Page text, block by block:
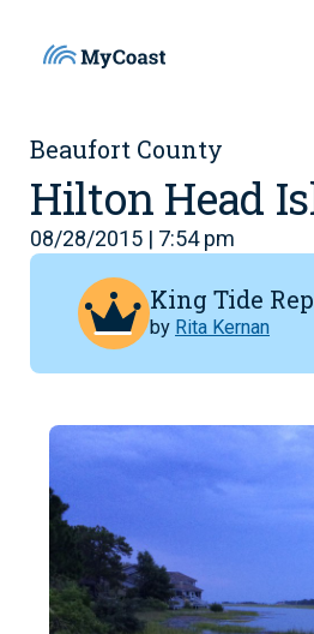
Beaufort County
Hilton Head
08/28/2015 | 7:54 pm
King Tide
by Rita Kernan